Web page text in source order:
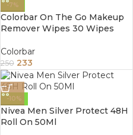
-7%
Colorbar On The Go Makeup
Remover Wipes 30 Wipes
Colorbar
250 233
-10%
Nivea Men Silver Protect 48H
Roll On 50Ml